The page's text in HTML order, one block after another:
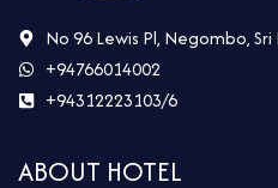
No 96 Lewis Pl, Negombo, Sri
+94766014002
+94312223103/6
ABOUT HOTEL